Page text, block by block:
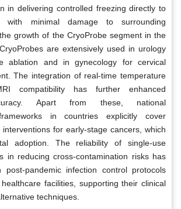
in delivering controlled freezing directly to
with minimal damage to surrounding
growth of the CryoProbe segment in the
are extensively used in urology
ablation and in gynecology for cervical
The integration of real-time temperature
compatibility has further enhanced
Apart from these, national
in countries explicitly cover
interventions for early-stage cancers, which
adoption. The reliability of single-use
in reducing cross-contamination risks has
post-pandemic infection control protocols
facilities, supporting their clinical
techniques.